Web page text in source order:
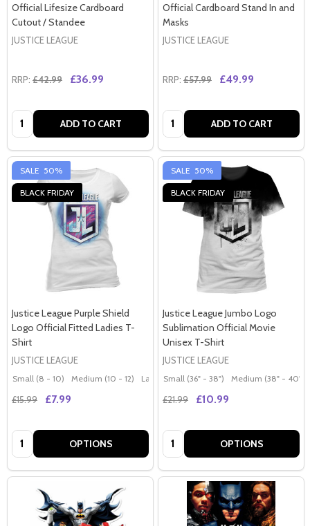
Official Lifesize Cardboard
Cutout / Standee
JUSTICE LEAGUE
RRP: £42.99 £36.99
Quantity: ADD TO CART
Official Cardboard Stand In and
Masks
JUSTICE LEAGUE
RRP: £57.99 £49.99
Quantity: ADD TO CART
SALE 50%
BLACK FRIDAY
Justice League Purple Shield
Logo Official Fitted Ladies T-
Shirt
JUSTICE LEAGUE
Small (8 - 10) Medium (10 - 12) Large (12 - 14) Extra Large (14 - 16)
£15.99 £7.99
Quantity: OPTIONS
SALE 50%
BLACK FRIDAY
Justice League Jumbo Logo
Sublimation Official Movie
Unisex T-Shirt
JUSTICE LEAGUE
Small (36" - 38") Medium (38" - 40")
£21.99 £10.99
Quantity: OPTIONS